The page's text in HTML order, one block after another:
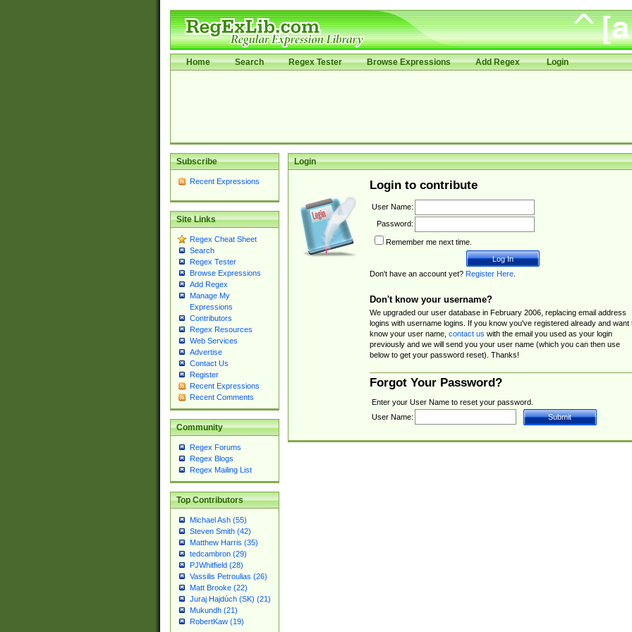
Home Search Regex Tester Browse Expressions Add Regex Login
Subscribe
Recent Expressions
Site Links
Regex Cheat Sheet
Search
Regex Tester
Browse Expressions
Add Regex
Manage My
Expressions
Contributors
Regex Resources
Web Services
Advertise
Contact Us
Register
Recent Expressions
Recent Comments
Community
Regex Forums
Regex Blogs
Regex Mailing List
Top Contributors
Michael Ash (55)
Steven Smith (42)
Matthew Harris (35)
tedcambron (29)
PJWhitfield (28)
Vassilis Petroulias (26)
Matt Brooke (22)
Juraj Hajdúch (SK) (21)
Mukundh (21)
RobertKaw (19)
Login
Login to contribute
User Name:
Password:
Remember me next time.
Don't have an account yet? Register Here.
Don't know your username?
We upgraded our user database in February 2006, replacing email address
logins with username logins. If you know you've registered already and want
know your user name, contact us with the email you used as your login
previously and we will send you your user name (which you can then use
below to get your password reset). Thanks!
Forgot Your Password?
Enter your User Name to reset your password.
User Name: